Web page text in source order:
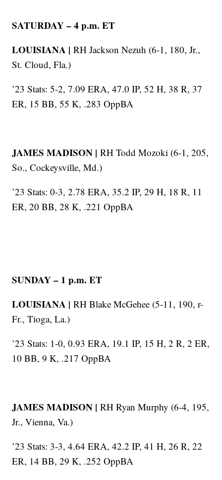
SATURDAY – 4 p.m. ET
LOUISIANA |RH Jackson Nezuh (6-1, 180, Jr.,
St. Cloud, Fla.)
’23 Stats: 5-2, 7.09 ERA, 47.0 IP, 52 H, 38 R, 37
ER, 15 BB, 55 K, .283 OppBA
JAMES MADISON |RH Todd Mozoki (6-1, 205,
So., Cockeysville, Md.)
’23 Stats: 0-3, 2.78 ERA, 35.2 IP, 29 H, 18 R, 11
ER, 20 BB, 28 K, .221 OppBA
SUNDAY – 1 p.m. ET
LOUISIANA |RH Blake McGehee (5-11, 190, r-
Fr., Tioga, La.)
’23 Stats: 1-0, 0.93 ERA, 19.1 IP, 15 H, 2 R, 2 ER,
10 BB, 9 K, .217 OppBA
JAMES MADISON |RH Ryan Murphy (6-4, 195,
Jr., Vienna, Va.)
’23 Stats: 3-3, 4.64 ERA, 42.2 IP, 41 H, 26 R, 22
ER, 14 BB, 29 K, .252 OppBA